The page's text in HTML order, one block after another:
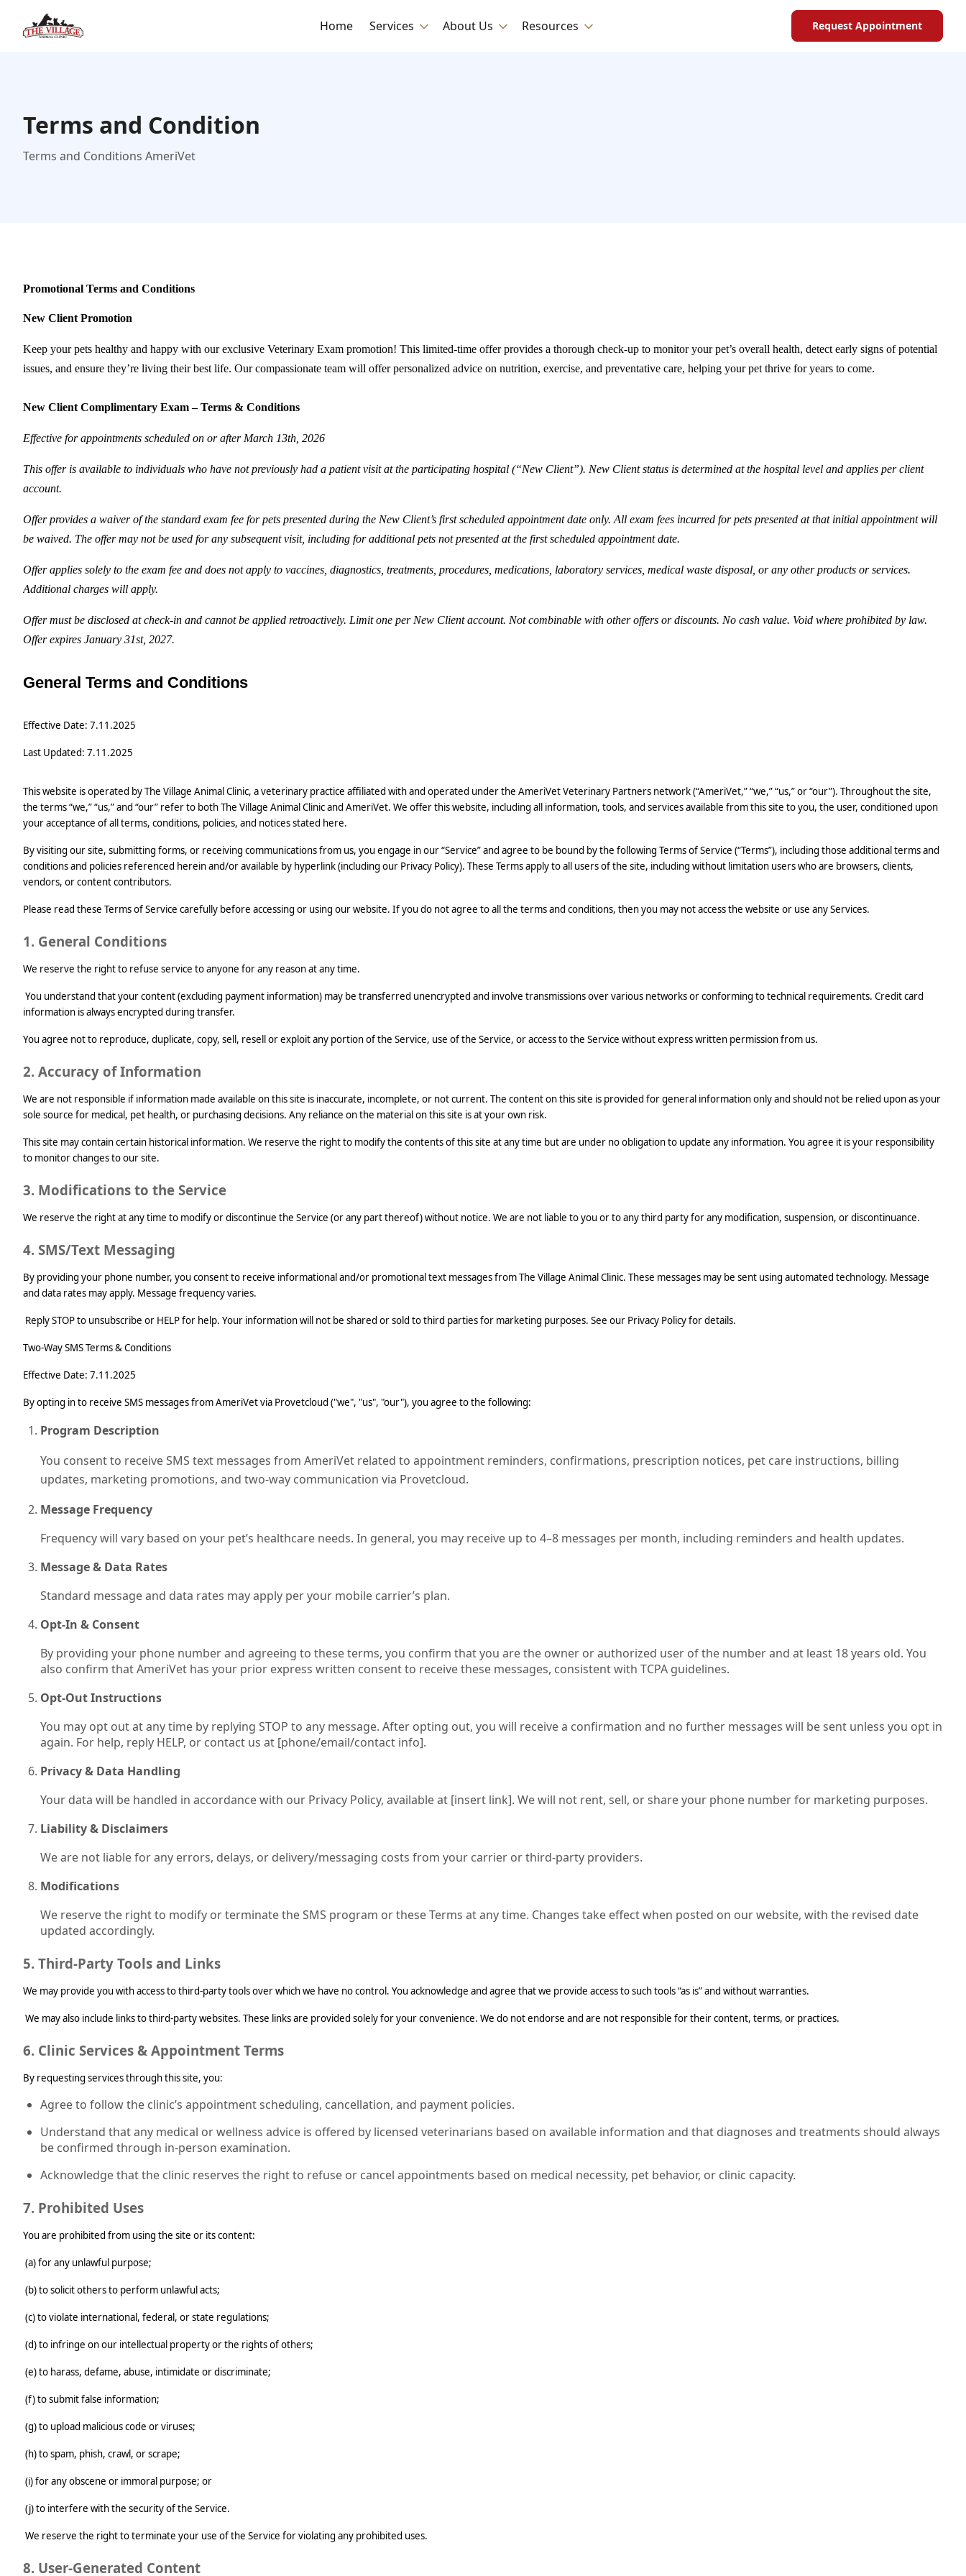
Home Services About Us Resources Request Appointment
Terms and Condition
Terms and Conditions AmeriVet
Promotional Terms and Conditions
New Client Promotion
Keep your pets healthy and happy with our exclusive Veterinary Exam promotion! This limited-time offer provides a thorough check-up to monitor your pet’s overall health, detect early signs of potential
issues, and ensure they’re living their best life. Our compassionate team will offer personalized advice on nutrition, exercise, and preventative care, helping your pet thrive for years to come.
New Client Complimentary Exam – Terms & Conditions
Effective for appointments scheduled on or after March 13th, 2026
This offer is available to individuals who have not previously had a patient visit at the participating hospital (“New Client”). New Client status is determined at the hospital level and applies per client
account.
Offer provides a waiver of the standard exam fee for pets presented during the New Client’s first scheduled appointment date only. All exam fees incurred for pets presented at that initial appointment will
be waived. The offer may not be used for any subsequent visit, including for additional pets not presented at the first scheduled appointment date.
Offer applies solely to the exam fee and does not apply to vaccines, diagnostics, treatments, procedures, medications, laboratory services, medical waste disposal, or any other products or services.
Additional charges will apply.
Offer must be disclosed at check-in and cannot be applied retroactively. Limit one per New Client account. Not combinable with other offers or discounts. No cash value. Void where prohibited by law.
Offer expires January 31st, 2027.
General Terms and Conditions
Effective Date: 7.11.2025
Last Updated: 7.11.2025
This website is operated by The Village Animal Clinic, a veterinary practice affiliated with and operated under the AmeriVet Veterinary Partners network (“AmeriVet,” “we,” “us,” or “our”). Throughout the site,
the terms “we,” “us,” and “our” refer to both The Village Animal Clinic and AmeriVet. We offer this website, including all information, tools, and services available from this site to you, the user, conditioned upon
your acceptance of all terms, conditions, policies, and notices stated here.
By visiting our site, submitting forms, or receiving communications from us, you engage in our “Service” and agree to be bound by the following Terms of Service (“Terms”), including those additional terms and
conditions and policies referenced herein and/or available by hyperlink (including our Privacy Policy). These Terms apply to all users of the site, including without limitation users who are browsers, clients,
vendors, or content contributors.
Please read these Terms of Service carefully before accessing or using our website. If you do not agree to all the terms and conditions, then you may not access the website or use any Services.
1. General Conditions
We reserve the right to refuse service to anyone for any reason at any time.
You understand that your content (excluding payment information) may be transferred unencrypted and involve transmissions over various networks or conforming to technical requirements. Credit card
information is always encrypted during transfer.
You agree not to reproduce, duplicate, copy, sell, resell or exploit any portion of the Service, use of the Service, or access to the Service without express written permission from us.
2. Accuracy of Information
We are not responsible if information made available on this site is inaccurate, incomplete, or not current. The content on this site is provided for general information only and should not be relied upon as your
sole source for medical, pet health, or purchasing decisions. Any reliance on the material on this site is at your own risk.
This site may contain certain historical information. We reserve the right to modify the contents of this site at any time but are under no obligation to update any information. You agree it is your responsibility
to monitor changes to our site.
3. Modifications to the Service
We reserve the right at any time to modify or discontinue the Service (or any part thereof) without notice. We are not liable to you or to any third party for any modification, suspension, or discontinuance.
4. SMS/Text Messaging
By providing your phone number, you consent to receive informational and/or promotional text messages from The Village Animal Clinic. These messages may be sent using automated technology. Message
and data rates may apply. Message frequency varies.
Reply STOP to unsubscribe or HELP for help. Your information will not be shared or sold to third parties for marketing purposes. See our Privacy Policy for details.
Two‑Way SMS Terms & Conditions
Effective Date: 7.11.2025
By opting in to receive SMS messages from AmeriVet via Provetcloud ("we", "us", "our"), you agree to the following:
Program Description
You consent to receive SMS text messages from AmeriVet related to appointment reminders, confirmations, prescription notices, pet care instructions, billing
updates, marketing promotions, and two-way communication via Provetcloud.
Message Frequency
Frequency will vary based on your pet’s healthcare needs. In general, you may receive up to 4–8 messages per month, including reminders and health updates.
Message & Data Rates
Standard message and data rates may apply per your mobile carrier’s plan.
Opt‑In & Consent
By providing your phone number and agreeing to these terms, you confirm that you are the owner or authorized user of the number and at least 18 years old. You
also confirm that AmeriVet has your prior express written consent to receive these messages, consistent with TCPA guidelines.
Opt‑Out Instructions
You may opt out at any time by replying STOP to any message. After opting out, you will receive a confirmation and no further messages will be sent unless you opt in
again. For help, reply HELP, or contact us at [phone/email/contact info].
Privacy & Data Handling
Your data will be handled in accordance with our Privacy Policy, available at [insert link]. We will not rent, sell, or share your phone number for marketing purposes.
Liability & Disclaimers
We are not liable for any errors, delays, or delivery/messaging costs from your carrier or third-party providers.
Modifications
We reserve the right to modify or terminate the SMS program or these Terms at any time. Changes take effect when posted on our website, with the revised date
updated accordingly.
5. Third-Party Tools and Links
We may provide you with access to third-party tools over which we have no control. You acknowledge and agree that we provide access to such tools “as is” and without warranties.
We may also include links to third-party websites. These links are provided solely for your convenience. We do not endorse and are not responsible for their content, terms, or practices.
6. Clinic Services & Appointment Terms
By requesting services through this site, you:
Agree to follow the clinic’s appointment scheduling, cancellation, and payment policies.
Understand that any medical or wellness advice is offered by licensed veterinarians based on available information and that diagnoses and treatments should always
be confirmed through in-person examination.
Acknowledge that the clinic reserves the right to refuse or cancel appointments based on medical necessity, pet behavior, or clinic capacity.
7. Prohibited Uses
You are prohibited from using the site or its content:
(a) for any unlawful purpose;
(b) to solicit others to perform unlawful acts;
(c) to violate international, federal, or state regulations;
(d) to infringe on our intellectual property or the rights of others;
(e) to harass, defame, abuse, intimidate or discriminate;
(f) to submit false information;
(g) to upload malicious code or viruses;
(h) to spam, phish, crawl, or scrape;
(i) for any obscene or immoral purpose; or
(j) to interfere with the security of the Service.
We reserve the right to terminate your use of the Service for violating any prohibited uses.
8. User-Generated Content